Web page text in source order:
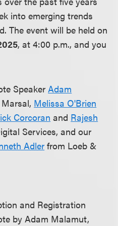
into emerging trends
The event will be held on
, at 4:00 p.m., and you
SpeakerAdam
Melissa O'Brien
Corcoran and Rajesh
Services, and our
Adler from Loeb &
and Registration
by Adam Malamut,